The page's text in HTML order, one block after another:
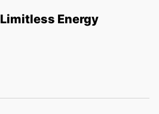
Limitless Energy